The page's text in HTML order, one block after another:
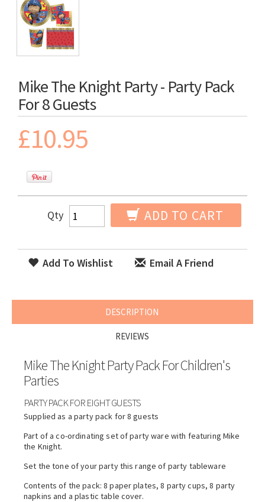
Mike The Knight Party - Party Pack
For 8 Guests
£10.95
Qty ADD TO CART
Add To Wishlist Email A Friend
DESCRIPTION
REVIEWS
Mike The Knight Party Pack For Children's
Parties
PARTY PACK FOR EIGHT GUESTS
Supplied as a party pack for 8 guests
Part of a co-ordinating set of party ware with featuring Mike
the Knight.
Set the tone of your party this range of party tableware
Contents of the pack: 8 paper plates, 8 party cups, 8 party
napkins and a plastic table cover.